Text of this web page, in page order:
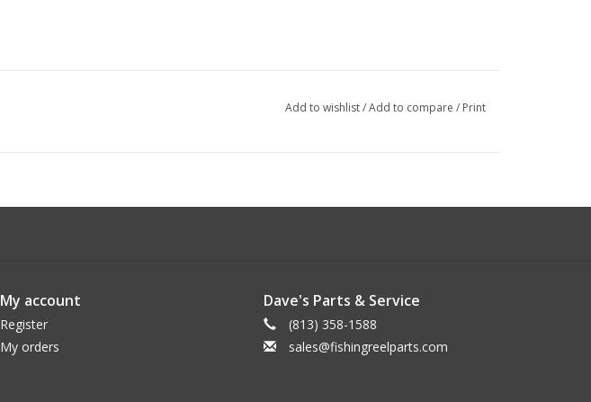
Add to wishlist/Add to compare / Print
My account
Register
My orders
Dave's Parts & Service
(813) 358-1588
sales@fishingreelparts.com